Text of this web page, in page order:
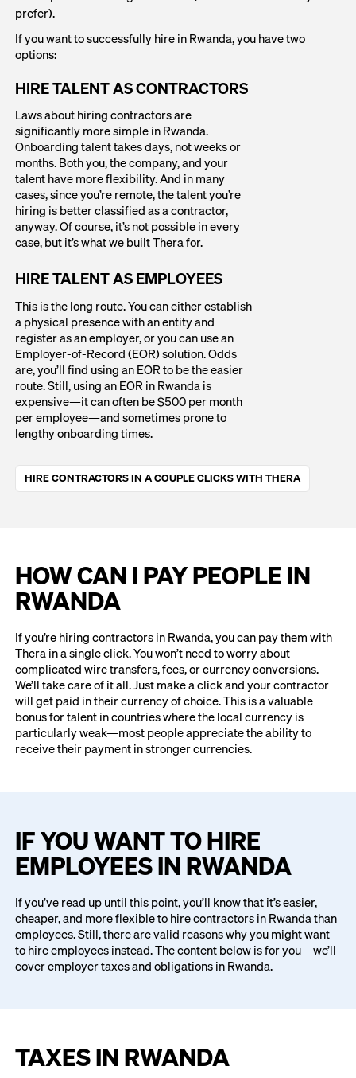
prefer).
If you want to successfully hire in Rwanda, you have two
options:
HIRE TALENT AS CONTRACTORS
Laws about hiring contractors are
significantly more simple in Rwanda.
Onboarding talent takes days, not weeks or
months. Both you, the company, and your
talent have more flexibility. And in many
cases, since you’re remote, the talent you’re
hiring is better classified as a contractor,
anyway. Of course, it’s not possible in every
case, but it’s what we built Thera for.
HIRE TALENT AS EMPLOYEES
This is the long route. You can either establish
a physical presence with an entity and
register as an employer, or you can use an
Employer-of-Record (EOR) solution. Odds
are, you’ll find using an EOR to be the easier
route. Still, using an EOR in Rwanda is
expensive—it can often be $500 per month
per employee—and sometimes prone to
lengthy onboarding times.
HIRE CONTRACTORS IN A COUPLE CLICKS WITH THERA
HOW CAN I PAY PEOPLE IN
RWANDA
If you’re hiring contractors in Rwanda, you can pay them with
Thera in a single click. You won’t need to worry about
complicated wire transfers, fees, or currency conversions.
We’ll take care of it all. Just make a click and your contractor
will get paid in their currency of choice. This is a valuable
bonus for talent in countries where the local currency is
particularly weak—most people appreciate the ability to
receive their payment in stronger currencies.
IF YOU WANT TO HIRE
EMPLOYEES IN RWANDA
If you’ve read up until this point, you’ll know that it’s easier,
cheaper, and more flexible to hire contractors in Rwanda than
employees. Still, there are valid reasons why you might want
to hire employees instead. The content below is for you—we’ll
cover employer taxes and obligations in Rwanda.
TAXES IN RWANDA